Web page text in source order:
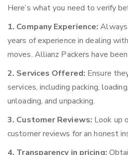
Here’s what you need to verify
1. Company Experience:
years of experience in dealing
moves. Allianz Packers have
2. Services Offered: Ensure
services, including packing,
unloading, and unpacking.
3. Customer Reviews: Look up
customer reviews for an honest
4. Transparency in pricing: